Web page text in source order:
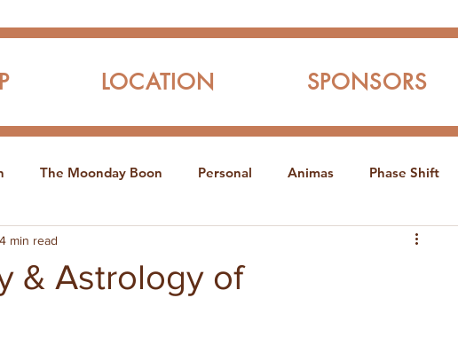
LOCATION SPONSORS
The Moonday Boon Personal Animas Phase Shift
& Astrology of
4 min read